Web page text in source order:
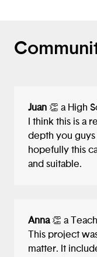
liked your
Juan 👏 a High
I think this is a
depth you
hopefully this
and suitable.
Anna 👏 a
This project
matter. It